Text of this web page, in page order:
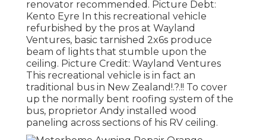
renovator recommended. Picture Debt:
Kento Eyre In this recreational vehicle
refurbished by the pros at Wayland
Ventures, basic tarnished 2x6s produce
beam of lights that stumble upon the
ceiling. Picture Credit: Wayland Ventures
This recreational vehicle is in fact an
traditional bus in New Zealand!.?.!! To cover
up the normally bent roofing system of the
bus, proprietor Andy installed wood
paneling across sections of his RV ceiling.